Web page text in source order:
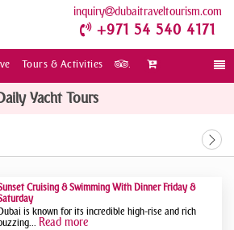
inquiry dubaitraveltourism.com
+971 54 540 4171
Tours & Activities .
Yacht Tours
Cruising & Swimming With Dinner Friday &
is known for its incredible high-rise and rich
Read more